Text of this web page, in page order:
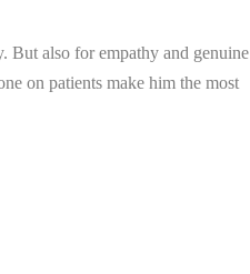
But also for empathy and genuine
on patients make him the most